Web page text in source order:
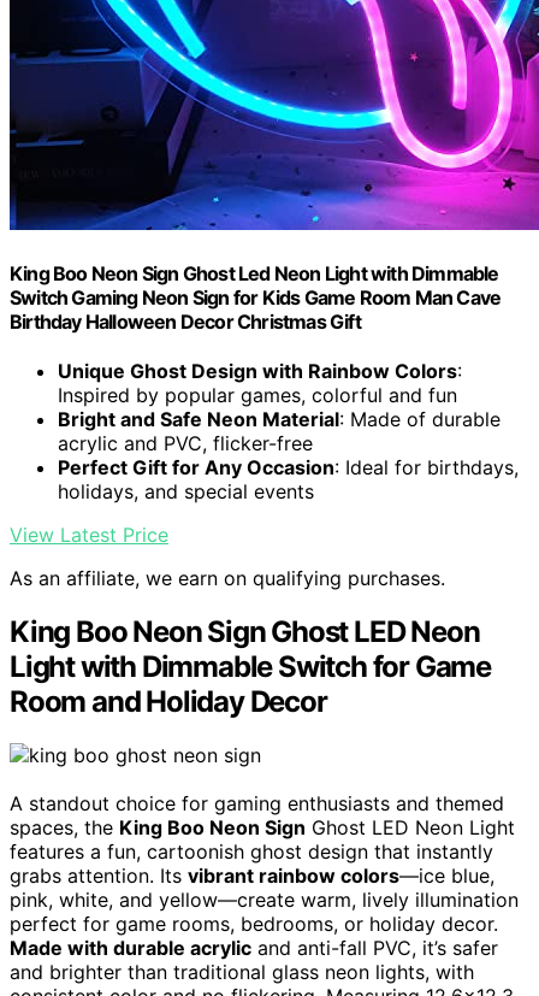
King Boo Neon Sign Ghost Led Neon Light with Dimmable
Switch Gaming Neon Sign for Kids Game Room Man Cave
Birthday Halloween Decor Christmas Gift
Unique Ghost Design with Rainbow Colors:
Inspired by popular games, colorful and fun
Bright and Safe Neon Material: Made of durable
acrylic and PVC, flicker-free
Perfect Gift for Any Occasion: Ideal for birthdays,
holidays, and special events
View Latest Price
As an affiliate, we earn on qualifying purchases.
King Boo Neon Sign Ghost LED Neon
Light with Dimmable Switch for Game
Room and Holiday Decor
A standout choice for gaming enthusiasts and themed
spaces, the King Boo Neon Sign Ghost LED Neon Light
features a fun, cartoonish ghost design that instantly
grabs attention. Its vibrant rainbow colors—ice blue,
pink, white, and yellow—create warm, lively illumination
perfect for game rooms, bedrooms, or holiday decor.
Made with durable acrylic and anti-fall PVC, it’s safer
and brighter than traditional glass neon lights, with